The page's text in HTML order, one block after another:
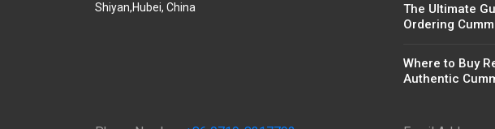
Shiyan,Hubei, China
The Ultimate
Ordering
Where to Buy
Authentic